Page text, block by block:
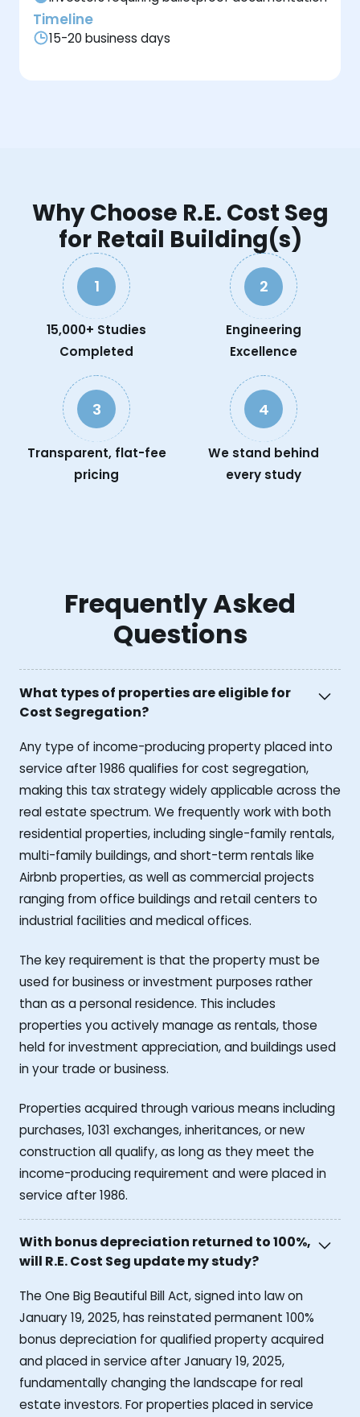
Timeline
15-20 business days
Why Choose R.E. Cost Seg
for Retail Building(s)
1
15,000+ Studies
Completed
2
Engineering
Excellence
3
Transparent, flat-fee
pricing
4
We stand behind
every study
Frequently Asked
Questions
What types of properties are eligible for
Cost Segregation?
Any type of income-producing property placed into
service after 1986 qualifies for cost segregation,
making this tax strategy widely applicable across the
real estate spectrum. We frequently work with both
residential properties, including single-family rentals,
multi-family buildings, and short-term rentals like
Airbnb properties, as well as commercial projects
ranging from office buildings and retail centers to
industrial facilities and medical offices.
The key requirement is that the property must be
used for business or investment purposes rather
than as a personal residence. This includes
properties you actively manage as rentals, those
held for investment appreciation, and buildings used
in your trade or business.
Properties acquired through various means including
purchases, 1031 exchanges, inheritances, or new
construction all qualify, as long as they meet the
income-producing requirement and were placed in
service after 1986.
With bonus depreciation returned to 100%,
will R.E. Cost Seg update my study?
The One Big Beautiful Bill Act, signed into law on
January 19, 2025, has reinstated permanent 100%
bonus depreciation for qualified property acquired
and placed in service after January 19, 2025,
fundamentally changing the landscape for real
estate investors. For properties placed in service